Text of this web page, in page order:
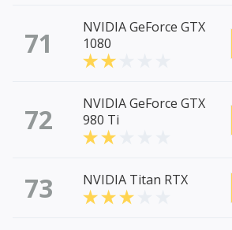
71
NVIDIA GeForce GTX
1080
72
NVIDIA GeForce GTX
980 Ti
73 NVIDIA Titan RTX